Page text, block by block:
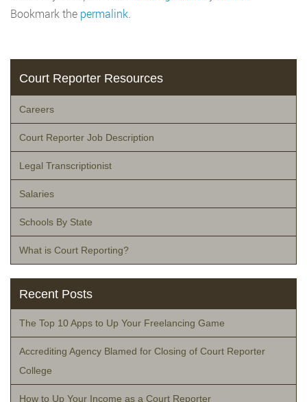
Bookmark the permalink.
Court Reporter Resources
Careers
Court Reporter Job Description
Legal Transcriptionist
Salaries
Schools By State
What is Court Reporting?
Recent Posts
The Top 10 Apps to Up Your Freelancing Game
Accrediting Agency Blamed for Closing of Court Reporter
College
How to Up Your Income as a Court Reporter